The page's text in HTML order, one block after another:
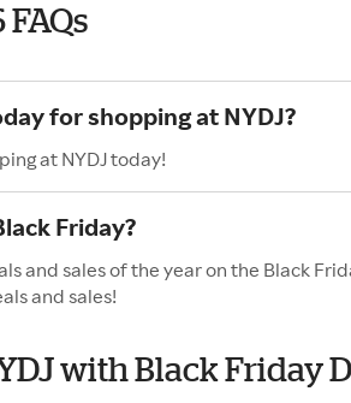
for shopping at NYDJ?
at NYDJ today!
Friday?
and sales of the year on the Black
and sales!
with Black Friday